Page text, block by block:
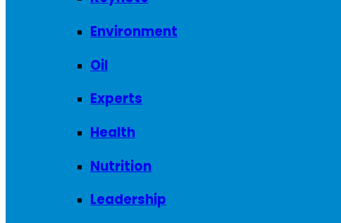
Environment
Oil
Experts
Health
Nutrition
Leadership